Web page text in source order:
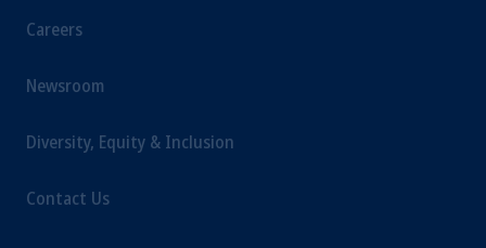
Careers
Newsroom
Diversity, Equity & Inclusion
Contact Us